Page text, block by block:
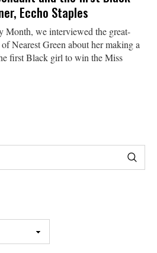
Eccho Staples
Month, we interviewed the great-
Nearest Green about her making a
first Black girl to win the Miss